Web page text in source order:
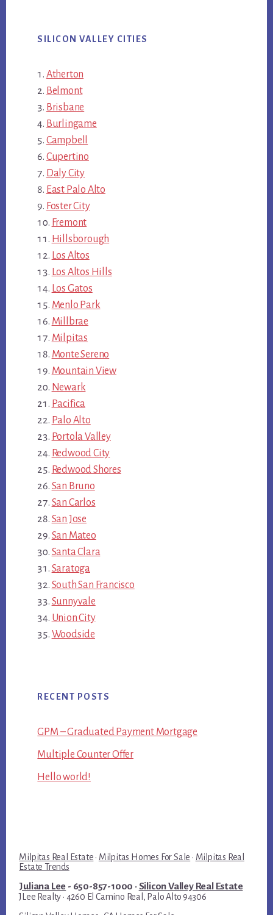
SILICON VALLEY CITIES
Atherton
Belmont
Brisbane
Burlingame
Campbell
Cupertino
Daly City
East Palo Alto
Foster City
Fremont
Hillsborough
Los Altos
Los Altos Hills
Los Gatos
Menlo Park
Millbrae
Milpitas
Monte Sereno
Mountain View
Newark
Pacifica
Palo Alto
Portola Valley
Redwood City
Redwood Shores
San Bruno
San Carlos
San Jose
San Mateo
Santa Clara
Saratoga
South San Francisco
Sunnyvale
Union City
Woodside
RECENT POSTS
GPM – Graduated Payment Mortgage
Multiple Counter Offer
Hello world!
Milpitas Real Estate · Milpitas Homes For Sale · Milpitas Real
Estate Trends
Juliana Lee - 650-857-1000 · Silicon Valley Real Estate
JLee Realty · 4260 El Camino Real, Palo Alto 94306